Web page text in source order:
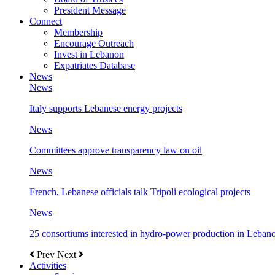
President Message
Connect
Membership
Encourage Outreach
Invest in Lebanon
Expatriates Database
News
News
Italy supports Lebanese energy projects
News
Committees approve transparency law on oil
News
French, Lebanese officials talk Tripoli ecological projects
News
25 consortiums interested in hydro-power production in
Prev Next
Activities